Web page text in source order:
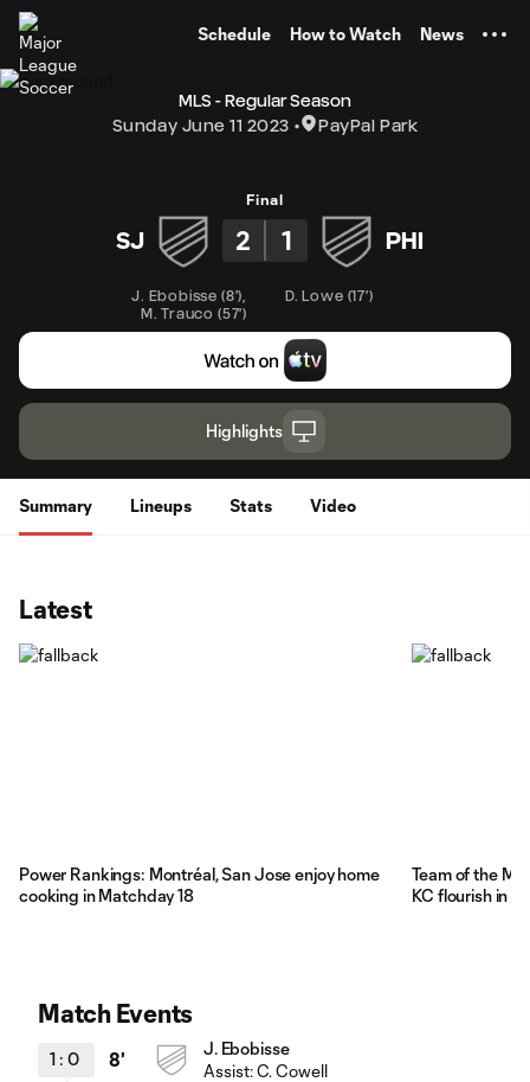
Schedule How to Watch News
MLS - Regular Season
Sunday June 11 2023
PayPal Park
Final
SJ 2 1 PHI
J. Ebobisse (8')
M. Trauco (57')
D. Lowe (17')
Highlights
Summary Lineups Stats Video
Latest
Power Rankings: Montréal, San Jose enjoy home
cooking in Matchday 18
Team of the
KC flourish in
Match Events
1 : 0 8'
J. Ebobisse
Assist:C. Cowell